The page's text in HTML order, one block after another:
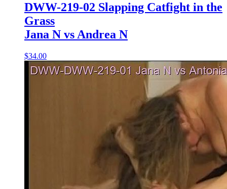
DWW-219-02 Slapping Catfight in the
Grass
Jana N vs Andrea N
$34.00